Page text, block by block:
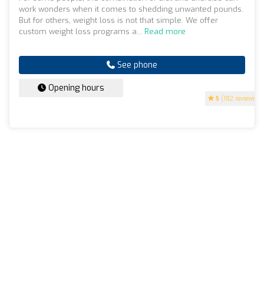
5 (182 reviews)
work wonders when it comes to shedding unwanted pounds.
But for others, weight loss is not that simple. We offer
custom weight loss programs a... Read more
See phone
Opening hours